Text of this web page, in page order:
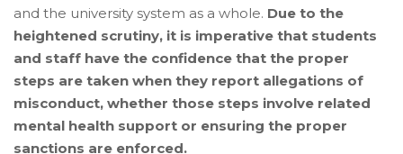
and the university system as a whole. Due to the
heightened scrutiny, it is imperative that students
and staff have the confidence that the proper
steps are taken when they report allegations of
misconduct, whether those steps involve related
mental health support or ensuring the proper
sanctions are enforced.